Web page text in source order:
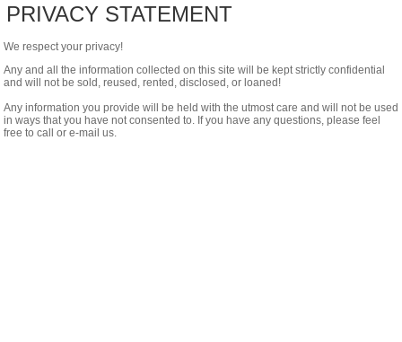
BAGS
FOOD SERVICE
SHIPPING
PRIVACY STATEMENT
We respect your privacy!
Any and all the information collected on this site will be kept strictly confidential
and will not be sold, reused, rented, disclosed, or loaned!
Any information you provide will be held with the utmost care and will not be used
in ways that you have not consented to. If you have any questions, please feel
free to call or e-mail us.